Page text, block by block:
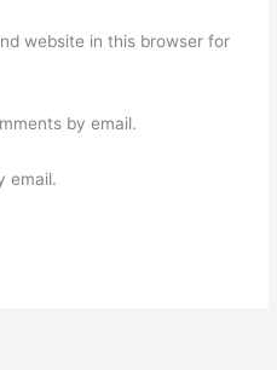
website in this browser for
by email.
email.